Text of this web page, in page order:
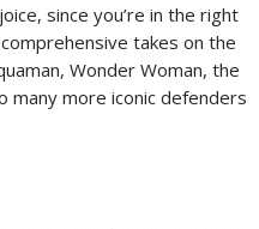
since you’re in the right
takes on the
Wonder Woman, the
many more iconic defenders